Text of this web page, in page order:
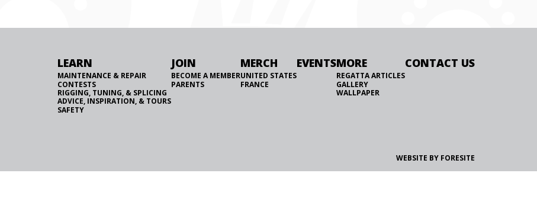
LEARN
MAINTENANCE & REPAIR
CONTESTS
RIGGING, TUNING, & SPLICING
ADVICE, INSPIRATION, & TOURS
SAFETY
JOIN
BECOME A MEMBER
PARENTS
MERCH
UNITED STATES
FRANCE
EVENTSMORE
REGATTA ARTICLES
GALLERY
WALLPAPER
CONTACT US
WEBSITE BY FORESITE